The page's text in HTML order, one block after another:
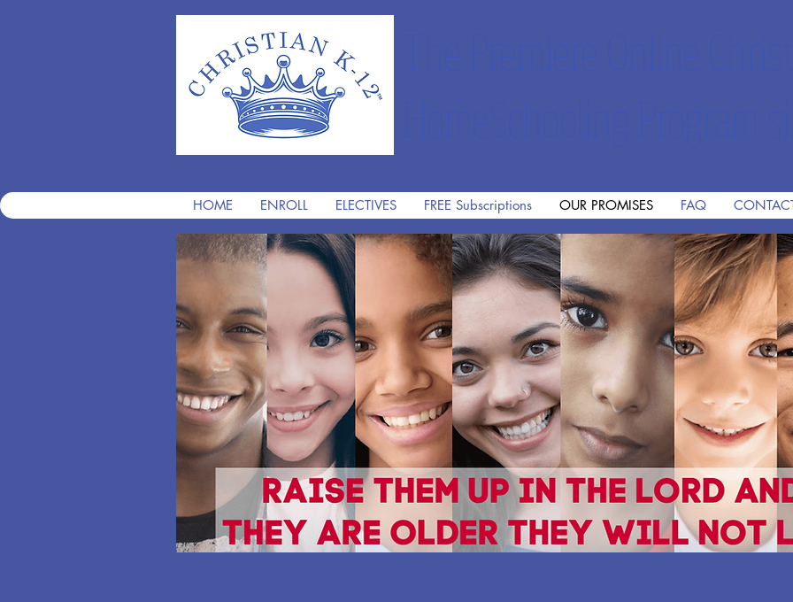
HOME ENROLL ELECTIVES FREE Subscriptions OUR PROMISES FAQ